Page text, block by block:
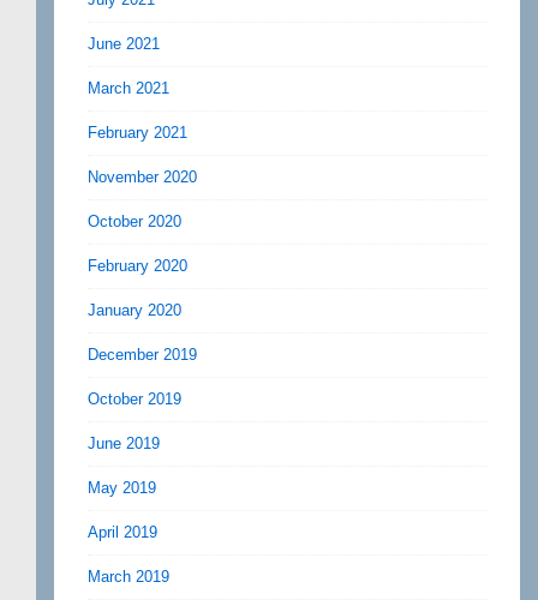
June 2021
March 2021
February 2021
November 2020
October 2020
February 2020
January 2020
December 2019
October 2019
June 2019
May 2019
April 2019
March 2019